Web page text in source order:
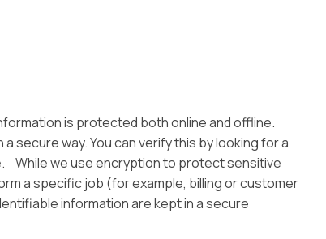
is protected both online and offline.
secure way. You can verify this by looking for a
While we use encryption to protect sensitive
a specific job (for example, billing or customer
information are kept in a secure